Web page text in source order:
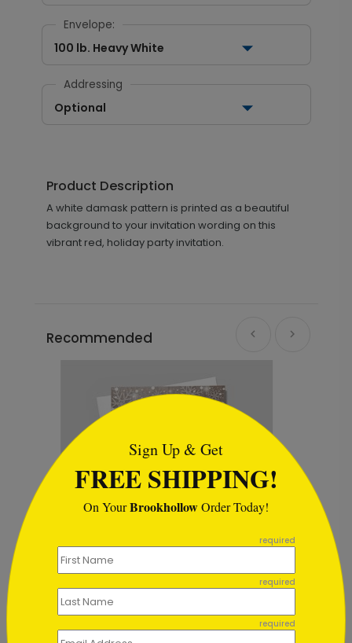
Envelope:
100 lb. Heavy White
Addressing
Optional
Product Description
A white damask pattern is printed as a beautiful
background to your invitation wording on this
vibrant red, holiday party invitation.
Recommended
Hang the Lights
Starting At $1.02
Sign Up & Get
FREE SHIPPING!
On YourBrookhollowOrder Today!
required
required
required